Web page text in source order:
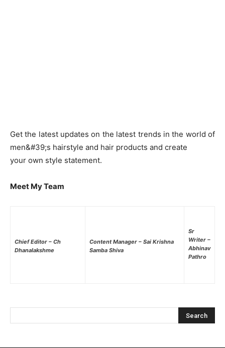
Get the latest updates on the latest trends in the world of
men&#39;s hairstyle and hair products and create
your own style statement.
Meet My Team
Chief Editor – Ch
Dhanalakshme
Content Manager – Sai Krishna
Samba Shiva
Sr
Writer –
Abhinav
Pathro